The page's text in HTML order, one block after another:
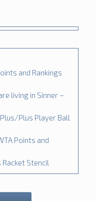
and Rankings
living in Sinner –
Plus Player Ball
Points and
Racket Stencil